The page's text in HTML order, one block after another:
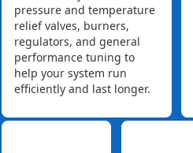
pressure and temperature
relief valves, burners,
regulators, and general
performance tuning to
help your system run
efficiently and last longer.